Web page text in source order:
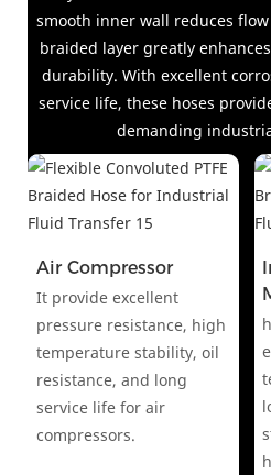
smooth inner wall reduces
braided layer greatly
durability. With excellent
service life, these hoses
demanding
Air Compressor
It provide excellent
pressure resistance, high
temperature stability, oil
resistance, and long
service life for air
compressors.